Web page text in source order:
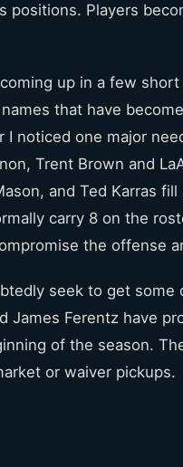
positions. Players
up in a few
that have
I noticed one major
Trent Brown and
and Ted Karras
carry 8 on the
the offense
seek to get
James Ferentz have
of the season.
or waiver pickups.